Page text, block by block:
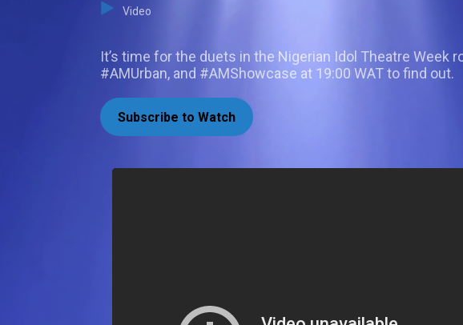
Video
It’s time for the duets in the Nigerian Idol Theatre Week
#AMUrban, and #AMShowcase at 19:00 WAT to find out.
Subscribe to Watch